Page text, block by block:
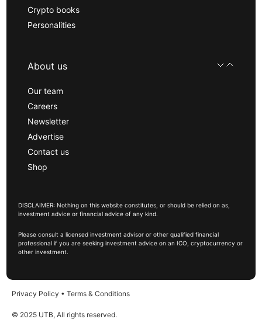
Crypto books
Personalities
About us
Our team
Careers
Newsletter
Advertise
Contact us
Shop
DISCLAIMER: Nothing on this website constitutes, or should be relied on as,
investment advice or financial advice of any kind.
Please consult a licensed investment advisor or other qualified financial
professional if you are seeking investment advice on an ICO, cryptocurrency or
other investment.
Privacy Policy • Terms & Conditions
© 2025 UTB, All rights reserved.